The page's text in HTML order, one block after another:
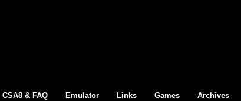
CSA8 & FAQ Emulator Links Games Archives